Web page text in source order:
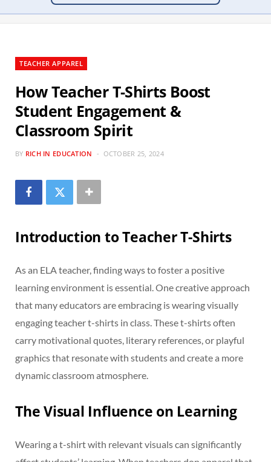
TEACHER APPAREL
How Teacher T-Shirts Boost
Student Engagement &
Classroom Spirit
BY RICH IN EDUCATION OCTOBER 25, 2024
Introduction to Teacher T-Shirts
As an ELA teacher, finding ways to foster a positive
learning environment is essential. One creative approach
that many educators are embracing is wearing visually
engaging teacher t-shirts in class. These t-shirts often
carry motivational quotes, literary references, or playful
graphics that resonate with students and create a more
dynamic classroom atmosphere.
The Visual Influence on Learning
Wearing a t-shirt with relevant visuals can significantly